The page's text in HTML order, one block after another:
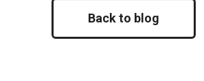
Back to blog